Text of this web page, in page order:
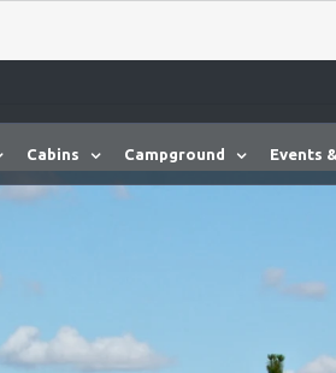
Cabins Campground Events